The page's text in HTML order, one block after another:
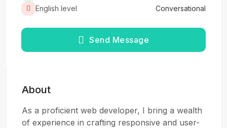
English level
Conversational
Send Message
About
As a proficient web developer, I bring a wealth
of experience in crafting responsive and user-